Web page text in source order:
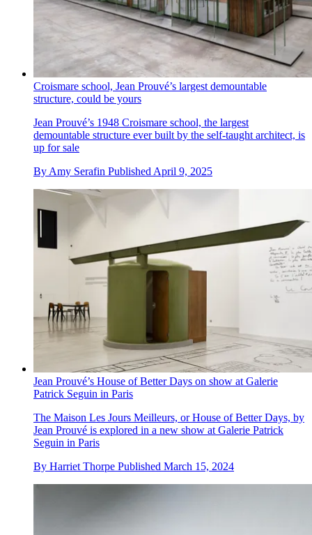
Croismare school, Jean Prouvé’s largest demountable
structure, could be yours
Jean Prouvé’s 1948 Croismare school, the largest
demountable structure ever built by the self-taught architect, is
up for sale
By Amy Serafin Published April 9, 2025
Jean Prouvé’s House of Better Days on show at Galerie
Patrick Seguin in Paris
The Maison Les Jours Meilleurs, or House of Better Days, by
Jean Prouvé is explored in a new show at Galerie Patrick
Seguin in Paris
By Harriet Thorpe Published March 15, 2024